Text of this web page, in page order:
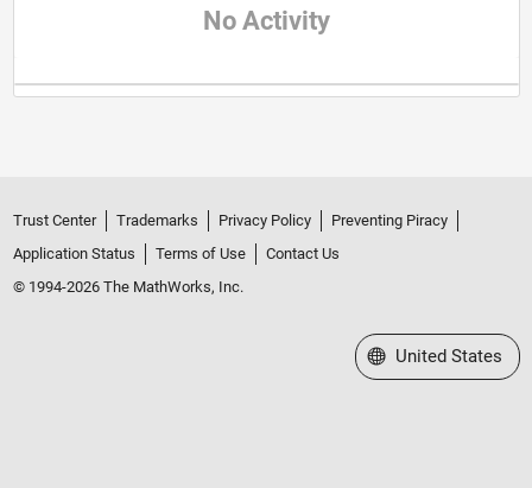
No Activity
Trust Center Trademarks Privacy Policy
Preventing Piracy
Application Status
Terms of Use
Contact Us
© 1994-2026 The MathWorks, Inc.
Select a Web Site
United States